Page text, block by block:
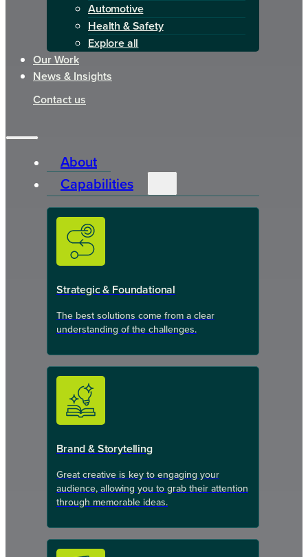
Automotive
Health & Safety
Explore all
Our Work
News & Insights
Contact us
About
Capabilities
Strategic & Foundational
The best solutions come from a clear
understanding of the challenges.
Brand & Storytelling
Great creative is key to engaging your
audience, allowing you to grab their attention
through memorable ideas.